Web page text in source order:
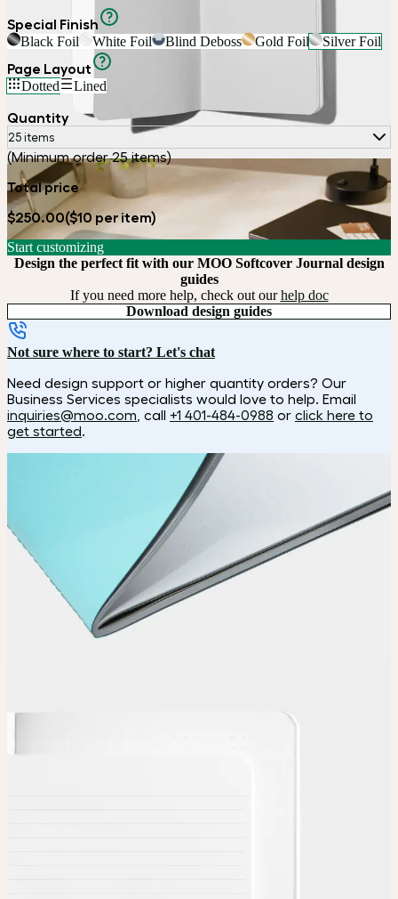
Special Finish
Black Foil White Foil Blind Deboss Gold Foil Silver Foil
Page Layout
Dotted Lined
Quantity
25 items
(Minimum order 25 items)
Total price
$250.00($10 per item)
Start customizing
Design the perfect fit with our MOO Softcover Journal design
guides
If you need more help, check out ourhelp doc
Download design guides
Not sure where to start? Let's chat
Need design support or higher quantity orders? Our
Business Services specialists would love to help. Email
inquiries@moo.com , call +1 401-484-0988 or click here to
get started.
How it works
Choose
your color, special finish and page layout.
guidelines